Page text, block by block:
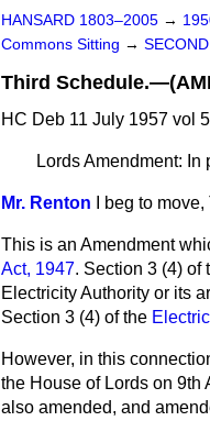
HANSARD 1803–2005 →
Commons Sitting →
Third
HC Deb 11 July 1957 vol
Lords Amendment:
Mr. Renton I beg to
This is an Amendment
Act, 1947. Section 3 (4) of
Electricity Authority or its
Section 3 (4) of the
However, in this
the House of Lords on 9th
also amended, and